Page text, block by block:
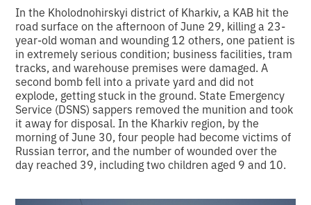
In the Kholodnohirskyi district of Kharkiv, a KAB hit the
road surface on the afternoon of June 29, killing a 23-
year-old woman and wounding 12 others, one patient is
in extremely serious condition; business facilities, tram
tracks, and warehouse premises were damaged. A
second bomb fell into a private yard and did not
explode, getting stuck in the ground. State Emergency
Service (DSNS) sappers removed the munition and took
it away for disposal. In the Kharkiv region, by the
morning of June 30, four people had become victims of
Russian terror, and the number of wounded over the
day reached 39, including two children aged 9 and 10.